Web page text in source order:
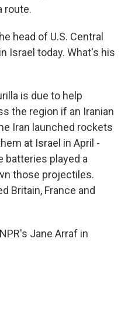
route.
head of U.S. Central
Israel today. What's his
is due to help
the region if an Iranian
Iran launched rockets
at Israel in April -
batteries played a
those projectiles.
Britain, France and
Jane Arraf in